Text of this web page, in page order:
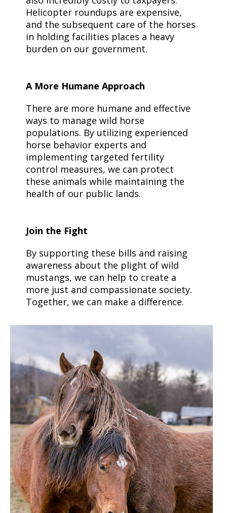
Helicopter roundups are expensive,
and the subsequent care of the horses
in holding facilities places a heavy
burden on our government.
A More Humane Approach
There are more humane and effective
ways to manage wild horse
populations. By utilizing experienced
horse behavior experts and
implementing targeted fertility
control measures, we can protect
these animals while maintaining the
health of our public lands.
Join the Fight
By supporting these bills and raising
awareness about the plight of wild
mustangs, we can help to create a
more just and compassionate society.
Together, we can make a difference.